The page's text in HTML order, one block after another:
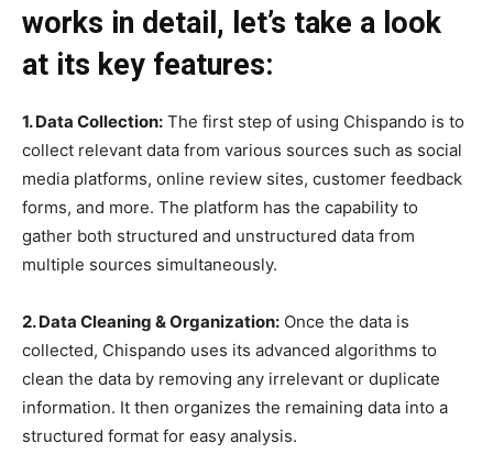
works in detail, let’s take a look
at its key features:
1. Data Collection: The first step of using Chispando is to
collect relevant data from various sources such as social
media platforms, online review sites, customer feedback
forms, and more. The platform has the capability to
gather both structured and unstructured data from
multiple sources simultaneously.
2. Data Cleaning & Organization: Once the data is
collected, Chispando uses its advanced algorithms to
clean the data by removing any irrelevant or duplicate
information. It then organizes the remaining data into a
structured format for easy analysis.